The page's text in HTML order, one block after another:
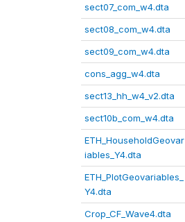
sect07_com_w4.dta
sect08_com_w4.dta
sect09_com_w4.dta
cons_agg_w4.dta
sect13_hh_w4_v2.dta
sect10b_com_w4.dta
ETH_HouseholdGeovar
iables_Y4.dta
ETH_PlotGeovariables_
Y4.dta
Crop_CF_Wave4.dta